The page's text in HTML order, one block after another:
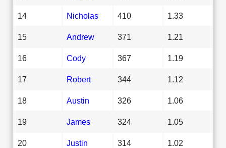
14 Nicholas 410 1.33
15 Andrew 371 1.21
16 Cody 367 1.19
17 Robert 344 1.12
18 Austin 326 1.06
19 James 324 1.05
20 Justin 314 1.02